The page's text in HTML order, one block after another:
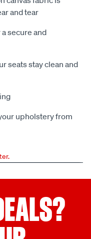
and tear
secure and
seats stay clean and
upholstery from